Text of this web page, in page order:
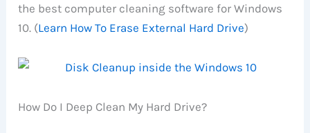
the best computer cleaning software for Windows
10. (Learn How To Erase External Hard Drive)
How Do I Deep Clean My Hard Drive?